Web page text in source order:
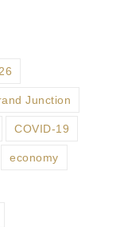
Junction
COVID-19
economy